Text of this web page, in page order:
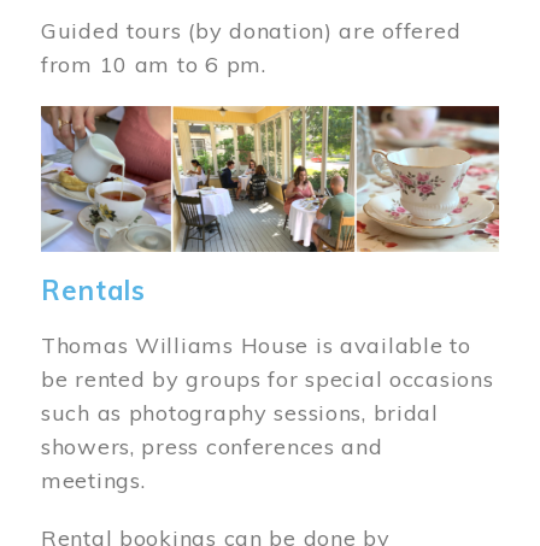
Guided tours (by donation) are offered
from 10 am to 6 pm.
Image
Rentals
Thomas Williams House is available to
be rented by groups for special occasions
such as photography sessions, bridal
showers, press conferences and
meetings.
Rental bookings can be done by